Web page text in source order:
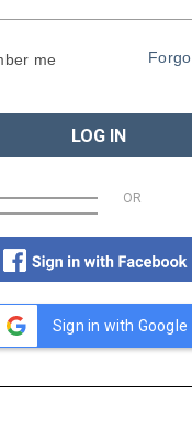
me
LOG IN
OR
Sign in with Google